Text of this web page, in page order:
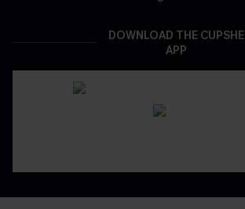
DOWNLOAD THE CUPSHE
APP